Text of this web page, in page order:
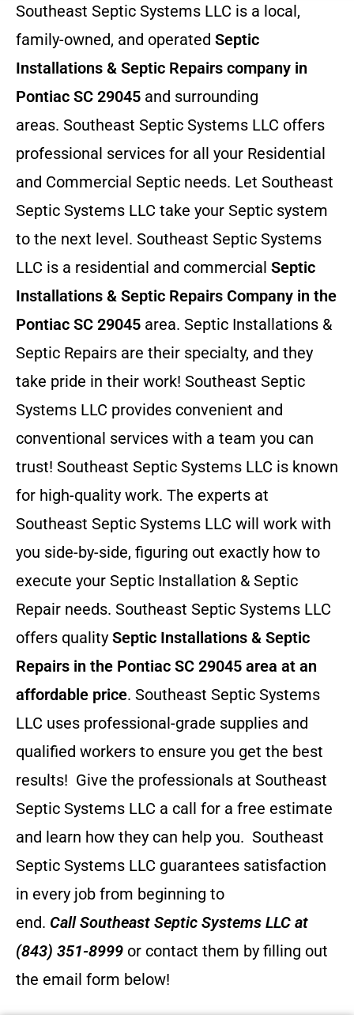
Southeast Septic Systems LLC is a local,
family-owned, and operated Septic
Installations & Septic Repairs company in
Pontiac SC 29045 and surrounding
areas. Southeast Septic Systems LLC offers
professional services for all your Residential
and Commercial Septic needs. Let Southeast
Septic Systems LLC take your Septic system
to the next level. Southeast Septic Systems
LLC is a residential and commercial Septic
Installations & Septic Repairs Company in the
Pontiac SC 29045 area. Septic Installations &
Septic Repairs are their specialty, and they
take pride in their work! Southeast Septic
Systems LLC provides convenient and
conventional services with a team you can
trust! Southeast Septic Systems LLC is known
for high-quality work. The experts at
Southeast Septic Systems LLC will work with
you side-by-side, figuring out exactly how to
execute your Septic Installation & Septic
Repair needs. Southeast Septic Systems LLC
offers quality Septic Installations & Septic
Repairs in the Pontiac SC 29045 area at an
affordable price. Southeast Septic Systems
LLC uses professional-grade supplies and
qualified workers to ensure you get the best
results! Give the professionals at Southeast
Septic Systems LLC a call for a free estimate
and learn how they can help you. Southeast
Septic Systems LLC guarantees satisfaction
in every job from beginning to
end. CallSoutheast Septic Systems LLC at
(843) 351-8999 or contact them by filling out
the email form below!